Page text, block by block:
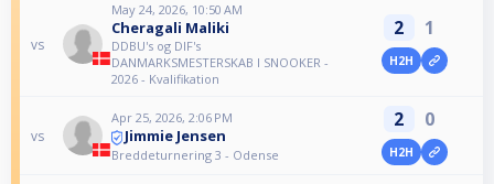
vs
May 24, 2026, 10:50 AM
Cheragali Maliki
DDBU's og DIF's
DANMARKSMESTERSKAB I SNOOKER -
2026 - Kvalifikation
2 1
H2H
vs
Apr 25, 2026, 2:06 PM
Jimmie Jensen
Breddeturnering 3 - Odense
2 0
H2H